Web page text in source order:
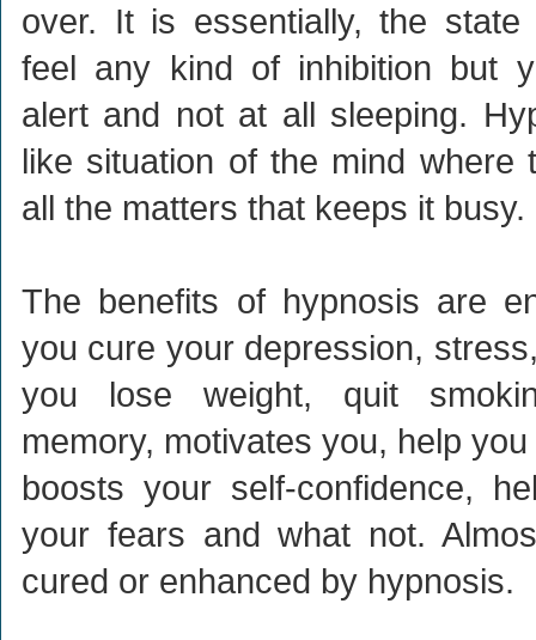
over. It is essentially, the
feel any kind of inhibition but
alert and not at all sleeping.
like situation of the mind where
all the matters that keeps it busy.
The benefits of hypnosis are
you cure your depression,
you lose weight, quit
memory, motivates you, help
boosts your self-confidence,
your fears and what not.
cured or enhanced by hypnosis.